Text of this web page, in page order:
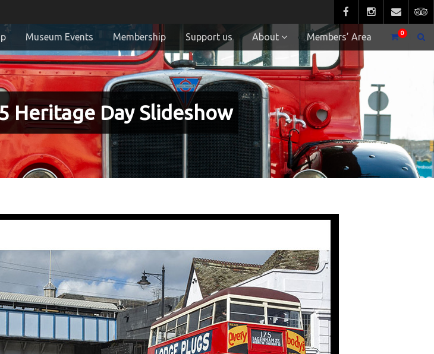
0
Museum Events Membership Support us About Members’ Area
Heritage Day Slideshow